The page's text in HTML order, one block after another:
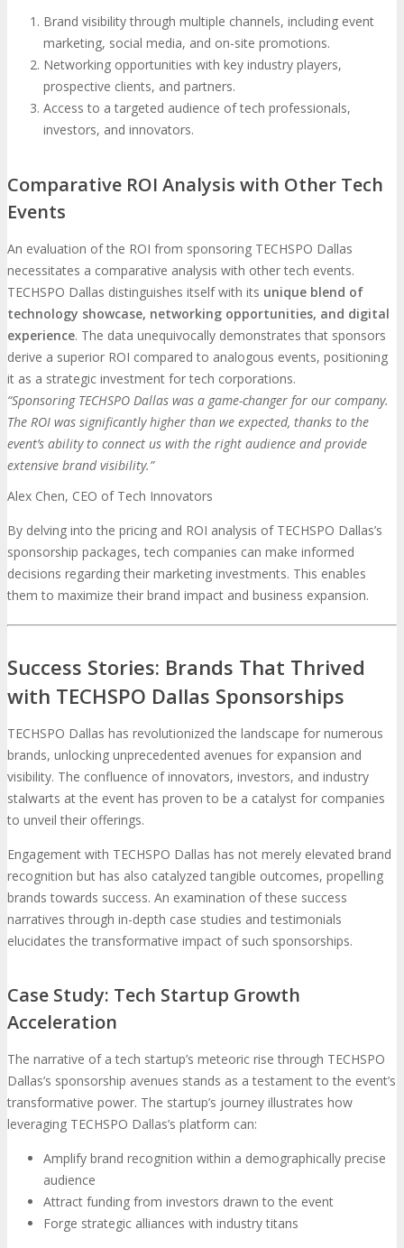
Brand visibility through multiple channels, including event
marketing, social media, and on-site promotions.
Networking opportunities with key industry players,
prospective clients, and partners.
Access to a targeted audience of tech professionals,
investors, and innovators.
Comparative ROI Analysis with Other Tech
Events
An evaluation of the ROI from sponsoring TECHSPO Dallas
necessitates a comparative analysis with other tech events.
TECHSPO Dallas distinguishes itself with its unique blend of
technology showcase, networking opportunities, and digital
experience. The data unequivocally demonstrates that sponsors
derive a superior ROI compared to analogous events, positioning
it as a strategic investment for tech corporations.
“Sponsoring TECHSPO Dallas was a game-changer for our company.
The ROI was significantly higher than we expected, thanks to the
event’s ability to connect us with the right audience and provide
extensive brand visibility.”
Alex Chen, CEO of Tech Innovators
By delving into the pricing and ROI analysis of TECHSPO Dallas’s
sponsorship packages, tech companies can make informed
decisions regarding their marketing investments. This enables
them to maximize their brand impact and business expansion.
Success Stories: Brands That Thrived
with TECHSPO Dallas Sponsorships
TECHSPO Dallas has revolutionized the landscape for numerous
brands, unlocking unprecedented avenues for expansion and
visibility. The confluence of innovators, investors, and industry
stalwarts at the event has proven to be a catalyst for companies
to unveil their offerings.
Engagement with TECHSPO Dallas has not merely elevated brand
recognition but has also catalyzed tangible outcomes, propelling
brands towards success. An examination of these success
narratives through in-depth case studies and testimonials
elucidates the transformative impact of such sponsorships.
Case Study: Tech Startup Growth
Acceleration
The narrative of a tech startup’s meteoric rise through TECHSPO
Dallas’s sponsorship avenues stands as a testament to the event’s
transformative power. The startup’s journey illustrates how
leveraging TECHSPO Dallas’s platform can:
Amplify brand recognition within a demographically precise
audience
Attract funding from investors drawn to the event
Forge strategic alliances with industry titans